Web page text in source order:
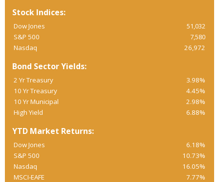
Stock Indices:
Dow Jones
51,032
S&P 500
7,580
Nasdaq
26,972
Bond Sector Yields:
2 Yr Treasury
3.98%
10 Yr Treasury
4.45%
10 Yr Municipal
2.98%
High Yield
6.88%
YTD Market Returns:
Dow Jones
6.18%
S&P 500
10.73%
Nasdaq
16.05%
MSCI-EAFE
7.77%